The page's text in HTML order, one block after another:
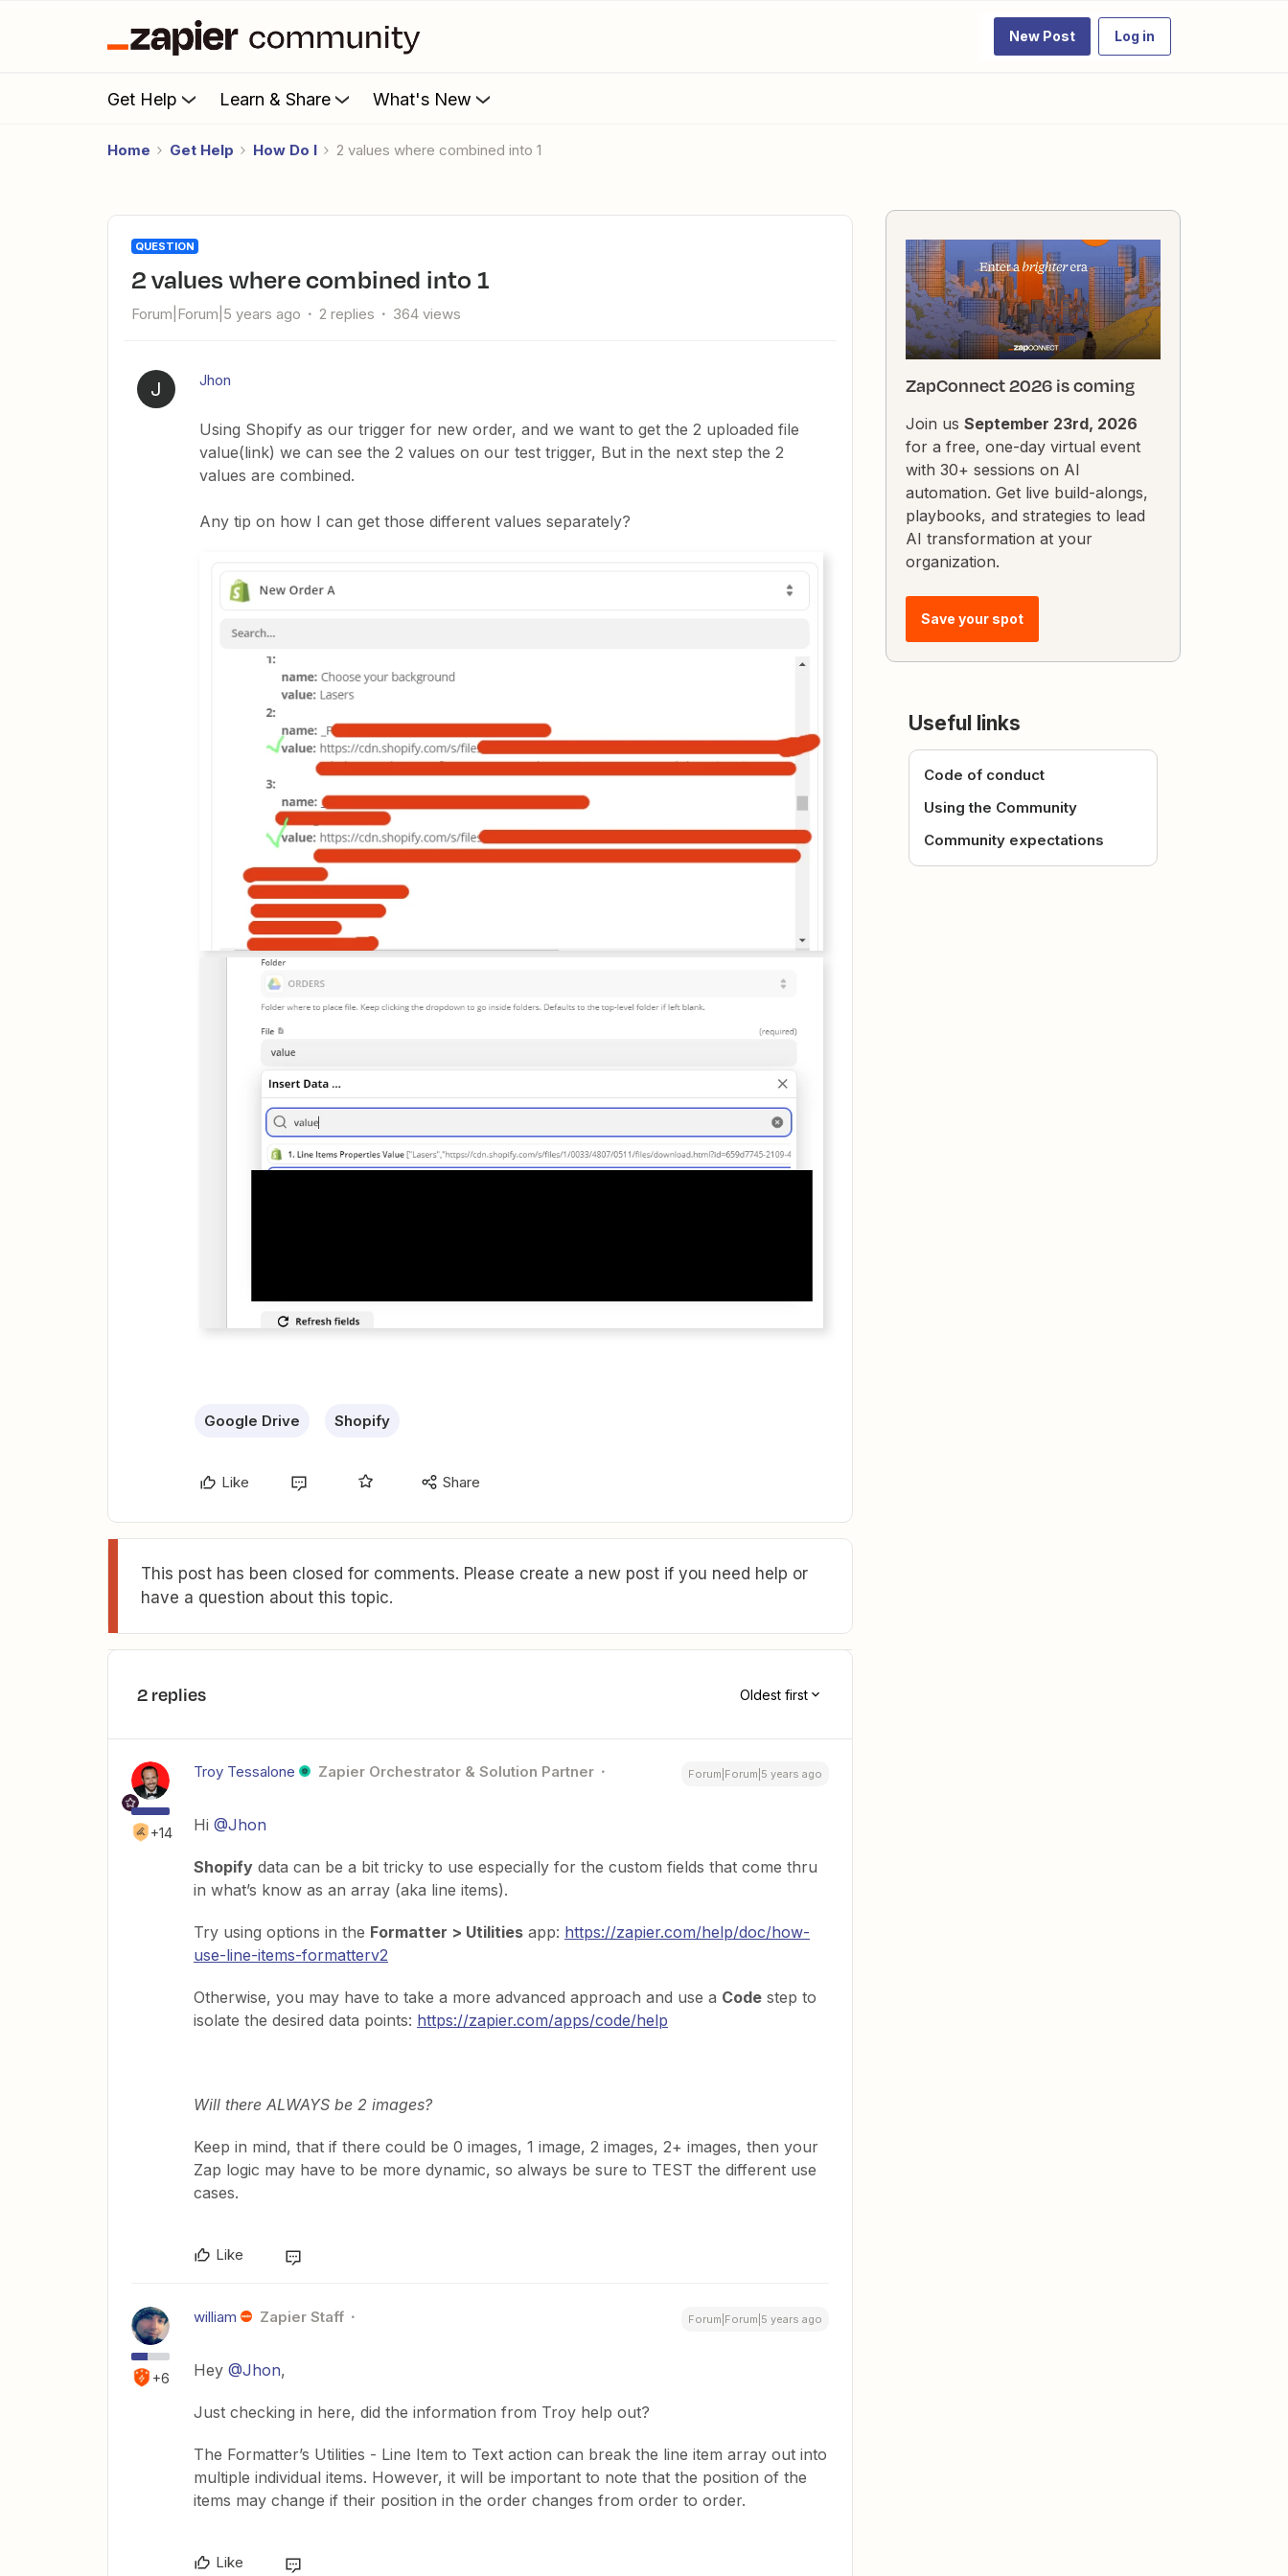
New Post Log in
Get Help Learn & Share What's New
Home Get Help How Do I 2 values where combined into 1
QUESTION
2 values where combined into 1
Forum|Forum|5 years ago 2 replies 364 views
J Jhon
Using Shopify as our trigger for new order, and we want to get the 2 uploaded file
value(link) we can see the 2 values on our test trigger, But in the next step the 2
values are combined.
Any tip on how I can get those different values separately?
Google Drive Shopify
Like Share
This post has been closed for comments. Please create a new post if you need help or
have a question about this topic.
2 replies Oldest first
+14
Troy Tessalone Zapier Orchestrator & Solution Partner Forum|Forum|5 years ago
Hi @Jhon
Shopify data can be a bit tricky to use especially for the custom fields that come thru
in what’s know as an array (aka line items).
Try using options in the Formatter > Utilities app: https://zapier.com/help/doc/how-
use-line-items-formatterv2
Otherwise, you may have to take a more advanced approach and use a Code step to
isolate the desired data points: https://zapier.com/apps/code/help
Will there ALWAYS be 2 images?
Keep in mind, that if there could be 0 images, 1 image, 2 images, 2+ images, then your
Zap logic may have to be more dynamic, so always be sure to TEST the different use
cases.
Like
+6
william Zapier Staff Forum|Forum|5 years ago
Hey @Jhon,
Just checking in here, did the information from Troy help out?
The Formatter’s Utilities - Line Item to Text action can break the line item array out into
multiple individual items. However, it will be important to note that the position of the
items may change if their position in the order changes from order to order.
Like
ZapConnect 2026 is coming
Join us September 23rd, 2026
for a free, one-day virtual event
with 30+ sessions on AI
automation. Get live build-alongs,
playbooks, and strategies to lead
AI transformation at your
organization.
Save your spot
Useful links
Code of conduct
Using the Community
Community expectations